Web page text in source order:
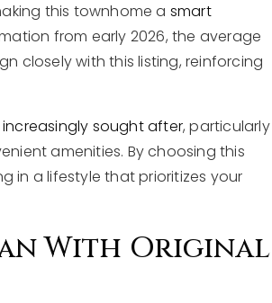
this townhome a smart
from early 2026, the average
closely with this listing, reinforcing
sought after, particularly
amenities. By choosing this
in a lifestyle that prioritizes your
With Original